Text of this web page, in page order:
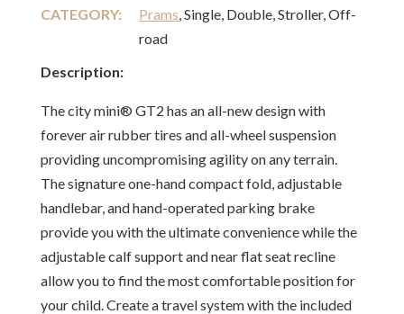
CATEGORY: Prams, Single, Double, Stroller, Off-
road
Description:
The city mini® GT2 has an all-new design with
forever air rubber tires and all-wheel suspension
providing uncompromising agility on any terrain.
The signature one-hand compact fold, adjustable
handlebar, and hand-operated parking brake
provide you with the ultimate convenience while the
adjustable calf support and near flat seat recline
allow you to find the most comfortable position for
your child. Create a travel system with the included